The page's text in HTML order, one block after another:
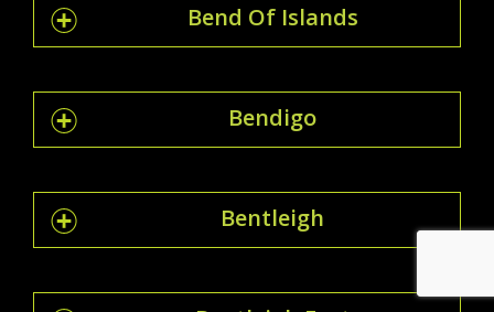
Bend Of Islands
Bendigo
Bentleigh